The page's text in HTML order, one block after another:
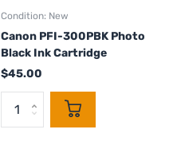
Condition: New
Canon PFI-300PBK Photo
Black Ink Cartridge
$45.00